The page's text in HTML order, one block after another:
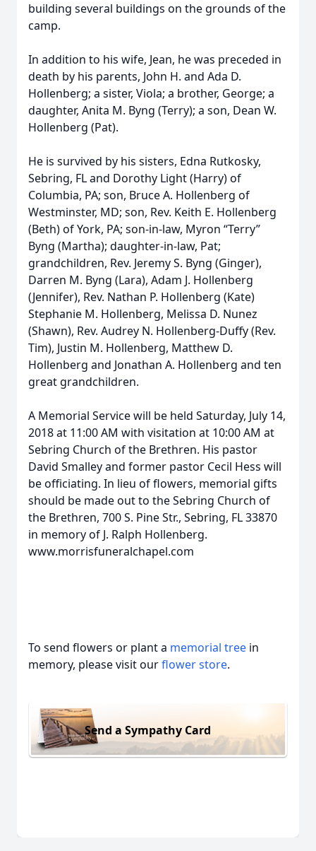
building several buildings on the grounds of the
camp.
In addition to his wife, Jean, he was preceded in
death by his parents, John H. and Ada D.
Hollenberg; a sister, Viola; a brother, George; a
daughter, Anita M. Byng (Terry); a son, Dean W.
Hollenberg (Pat).
He is survived by his sisters, Edna Rutkosky,
Sebring, FL and Dorothy Light (Harry) of
Columbia, PA; son, Bruce A. Hollenberg of
Westminster, MD; son, Rev. Keith E. Hollenberg
(Beth) of York, PA; son-in-law, Myron “Terry”
Byng (Martha); daughter-in-law, Pat;
grandchildren, Rev. Jeremy S. Byng (Ginger),
Darren M. Byng (Lara), Adam J. Hollenberg
(Jennifer), Rev. Nathan P. Hollenberg (Kate)
Stephanie M. Hollenberg, Melissa D. Nunez
(Shawn), Rev. Audrey N. Hollenberg-Duffy (Rev.
Tim), Justin M. Hollenberg, Matthew D.
Hollenberg and Jonathan A. Hollenberg and ten
great grandchildren.
A Memorial Service will be held Saturday, July 14,
2018 at 11:00 AM with visitation at 10:00 AM at
Sebring Church of the Brethren. His pastor
David Smalley and former pastor Cecil Hess will
be officiating. In lieu of flowers, memorial gifts
should be made out to the Sebring Church of
the Brethren, 700 S. Pine Str., Sebring, FL 33870
in memory of J. Ralph Hollenberg.
www.morrisfuneralchapel.com
To send flowers or plant a memorial tree in
memory, please visit ourflower store.
Send a Sympathy Card